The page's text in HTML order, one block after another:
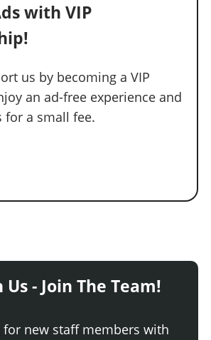
with VIP
us by becoming a VIP
an ad-free experience and
for a small fee.
- Join The Team!
new staff members with